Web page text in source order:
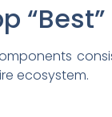
“Best”
ecosystem.